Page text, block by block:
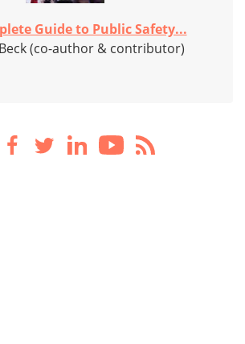
Guide to Public Safety...
(co-author & contributor)